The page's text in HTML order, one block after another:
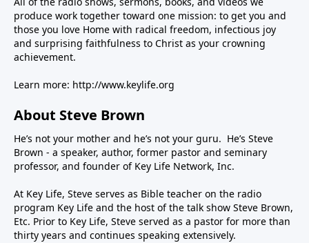
produce work together toward one mission: to get you and
those you love Home with radical freedom, infectious joy
and surprising faithfulness to Christ as your crowning
achievement.
Learn more: http://www.keylife.org
About Steve Brown
He’s not your mother and he’s not your guru. He’s Steve
Brown - a speaker, author, former pastor and seminary
professor, and founder of Key Life Network, Inc.
At Key Life, Steve serves as Bible teacher on the radio
program Key Life and the host of the talk show Steve Brown,
Etc. Prior to Key Life, Steve served as a pastor for more than
thirty years and continues speaking extensively.